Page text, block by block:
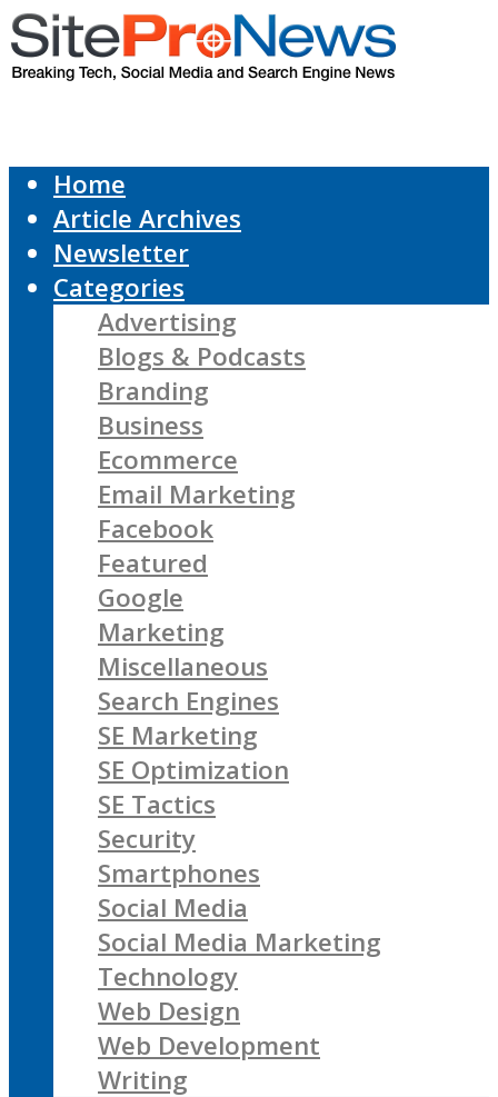
Home
Article Archives
Newsletter
Categories
Advertising
Blogs & Podcasts
Branding
Business
Ecommerce
Email Marketing
Facebook
Featured
Google
Marketing
Miscellaneous
Search Engines
SE Marketing
SE Optimization
SE Tactics
Security
Smartphones
Social Media
Social Media Marketing
Technology
Web Design
Web Development
Writing